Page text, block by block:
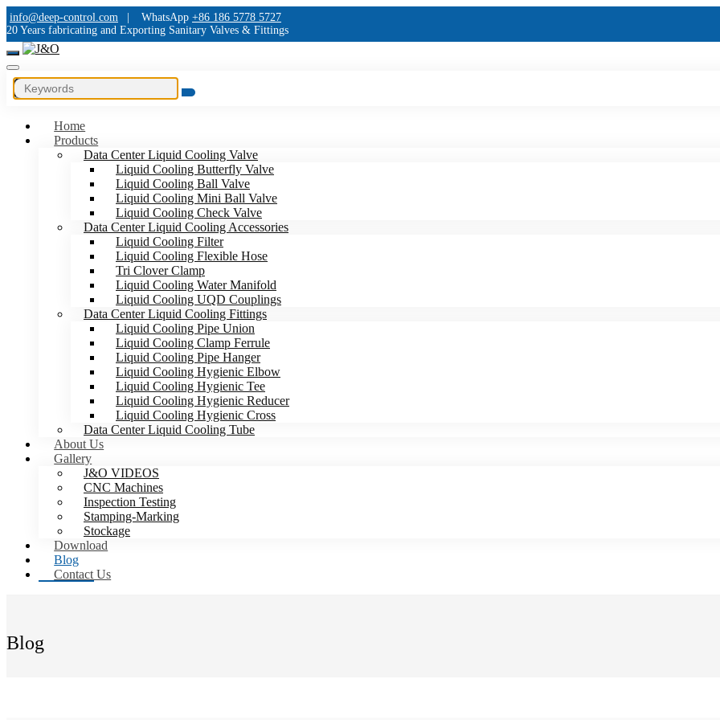
info@deep-control.com WhatsApp +86 186 5778 5727
20 Years fabricating and Exporting Sanitary Valves & Fittings
Home
Products
Data Center Liquid Cooling Valve
Liquid Cooling Butterfly Valve
Liquid Cooling Ball Valve
Liquid Cooling Mini Ball Valve
Liquid Cooling Check Valve
Data Center Liquid Cooling Accessories
Liquid Cooling Filter
Liquid Cooling Flexible Hose
Tri Clover Clamp
Liquid Cooling Water Manifold
Liquid Cooling UQD Couplings
Data Center Liquid Cooling Fittings
Liquid Cooling Pipe Union
Liquid Cooling Clamp Ferrule
Liquid Cooling Pipe Hanger
Liquid Cooling Hygienic Elbow
Liquid Cooling Hygienic Tee
Liquid Cooling Hygienic Reducer
Liquid Cooling Hygienic Cross
Data Center Liquid Cooling Tube
About Us
Gallery
J&O VIDEOS
CNC Machines
Inspection Testing
Stamping-Marking
Stockage
Download
Blog
Contact Us
Blog